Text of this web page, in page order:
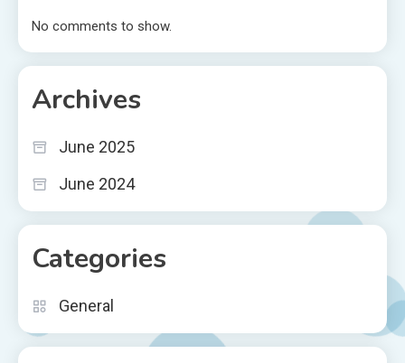
No comments to show.
Archives
June 2025
June 2024
Categories
General